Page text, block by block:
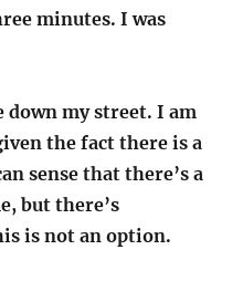
minutes. I was
down my street. I am
the fact there is a
sense that there’s a
but there’s
is not an option.